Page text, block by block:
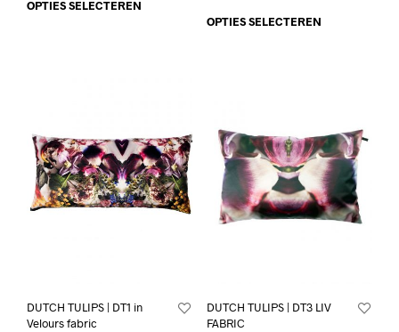
OPTIES SELECTEREN
OPTIES SELECTEREN
DUTCH TULIPS | DT1 in
Velours fabric
DUTCH TULIPS | DT3 LIV
FABRIC